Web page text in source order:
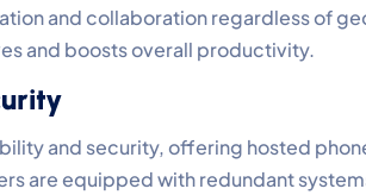
and collaboration regardless of
and boosts overall productivity.
and security, offering hosted
are equipped with redundant